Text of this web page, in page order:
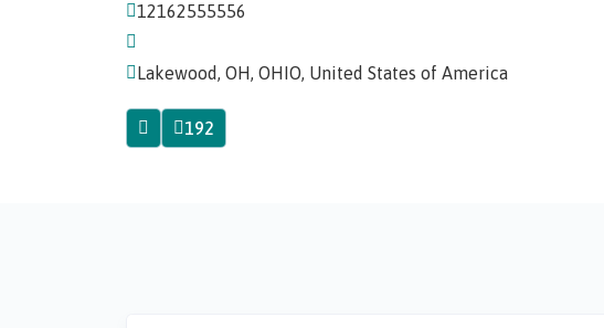
12162555556
Lakewood, OH, OHIO, United States of America
192